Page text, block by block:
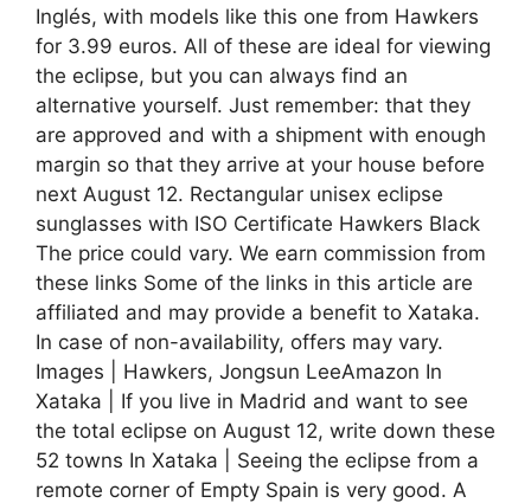
Inglés, with models like this one from Hawkers
for 3.99 euros. All of these are ideal for viewing
the eclipse, but you can always find an
alternative yourself. Just remember: that they
are approved and with a shipment with enough
margin so that they arrive at your house before
next August 12. Rectangular unisex eclipse
sunglasses with ISO Certificate Hawkers Black
The price could vary. We earn commission from
these links Some of the links in this article are
affiliated and may provide a benefit to Xataka.
In case of non-availability, offers may vary.
Images | Hawkers, Jongsun LeeAmazon In
Xataka | If you live in Madrid and want to see
the total eclipse on August 12, write down these
52 towns In Xataka | Seeing the eclipse from a
remote corner of Empty Spain is very good. A